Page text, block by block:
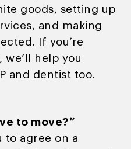
goods, setting up
and making
If you’re
we’ll help you
and dentist too.
to move?”
to agree on a